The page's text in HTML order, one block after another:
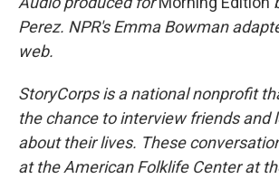
Perez. NPR's Emma Bowman
web.
StoryCorps is a national nonprofit
the chance to interview friends and
about their lives. These
at the American Folklife Center at